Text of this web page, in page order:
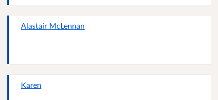
Alastair McLennan
Karen